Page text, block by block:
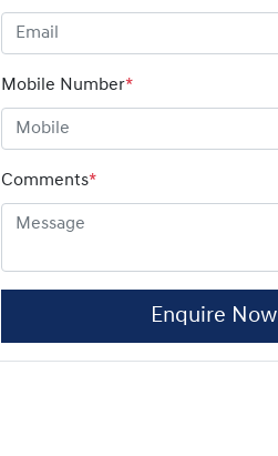
Mobile Number*
Comments*
Enquire Now